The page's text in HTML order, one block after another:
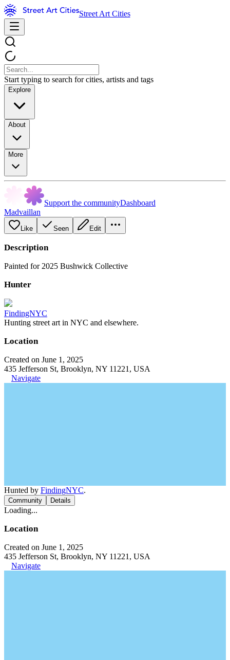
Street Art Cities
Start typing to search for cities, artists and tags
Explore
About
More
Support the communityDashboard
Madvaillan
Like Seen Edit
Description
Painted for 2025 Bushwick Collective
Hunter
FindingNYC
Hunting street art in NYC and elsewhere.
Location
Created on June 1, 2025
435 Jefferson St, Brooklyn, NY 11221, USA
Navigate
Hunted by FindingNYC.
Community Details
Loading...
Location
Created on June 1, 2025
435 Jefferson St, Brooklyn, NY 11221, USA
Navigate